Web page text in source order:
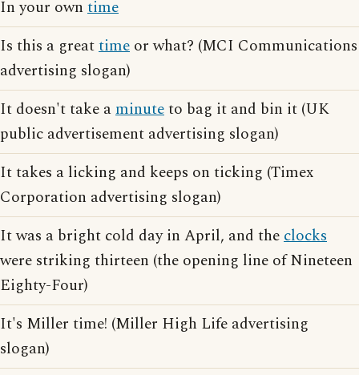
In your own time
Is this a greattime or what? (MCI Communications
advertising slogan)
It doesn't take aminuteto bag it and bin it (UK
public advertisement advertising slogan)
It takes a licking and keeps on ticking (Timex
Corporation advertising slogan)
It was a bright cold day in April, and theclocks
were striking thirteen (the opening line of Nineteen
Eighty-Four)
It's Miller time! (Miller High Life advertising
slogan)